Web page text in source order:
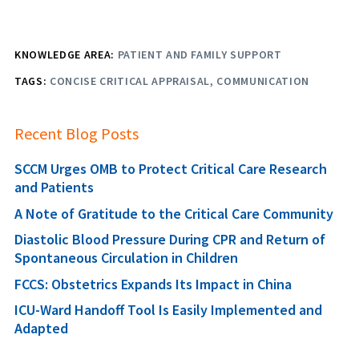
KNOWLEDGE AREA: PATIENT AND FAMILY SUPPORT
TAGS: CONCISE CRITICAL APPRAISAL COMMUNICATION
Recent Blog Posts
SCCM Urges OMB to Protect Critical Care Research
and Patients
A Note of Gratitude to the Critical Care Community
Diastolic Blood Pressure During CPR and Return of
Spontaneous Circulation in Children
FCCS: Obstetrics Expands Its Impact in China
ICU-Ward Handoff Tool Is Easily Implemented and
Adapted